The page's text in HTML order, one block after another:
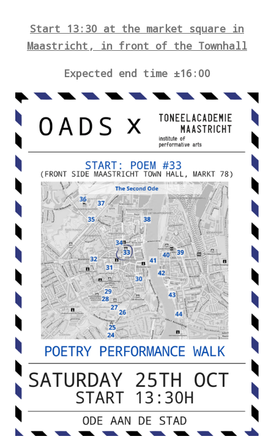
Start 13:30 at the market square in
Maastricht, in front of the Townhall
Expected end time ±16:00